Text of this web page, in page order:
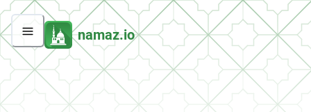
namaz.io